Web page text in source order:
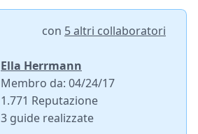
con 5 altri collaboratori
Ella Herrmann
Membro da: 04/24/17
1.771 Reputazione
3 guide realizzate